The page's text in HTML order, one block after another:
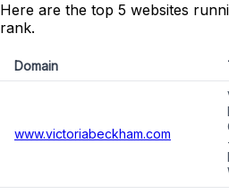
Here are the top 5 websites
rank.
Domain
www.victoriabeckham.com